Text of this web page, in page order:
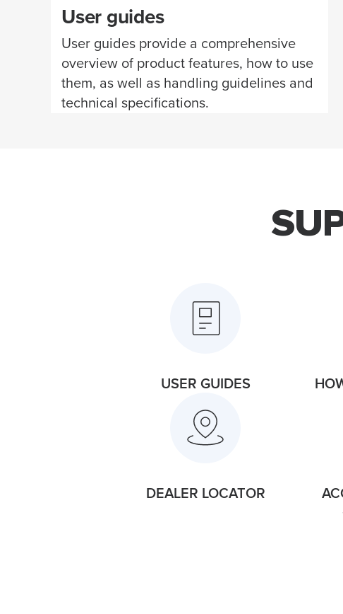
User guides
User guides provide a comprehensive
overview of product features, how to use
them, as well as handling guidelines and
technical specifications.
USER GUIDES
DEALER LOCATOR